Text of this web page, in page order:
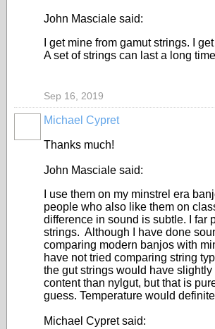
John Masciale said:
I get mine from gamut strings. I
A set of strings can last a long
Sep 16, 2019
Michael Cypret
Thanks much!
John Masciale said:
I use them on my minstrel era
people who also like them on
difference in sound is subtle. I far
strings. Although I have done
comparing modern banjos with
have not tried comparing string
the gut strings would have
content than nylgut, but that is
guess. Temperature would
Michael Cypret said: